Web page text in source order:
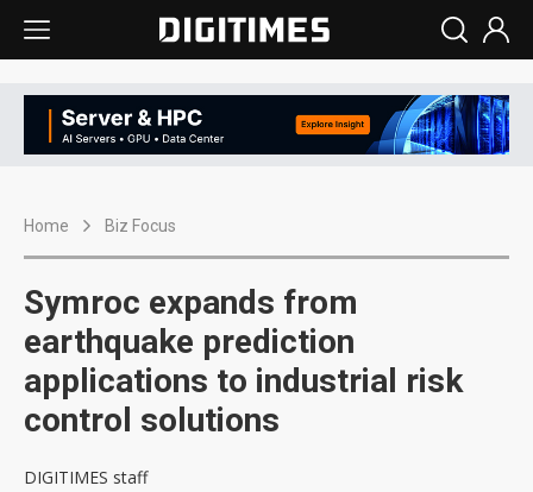
Home Biz Focus
Symroc expands from
earthquake prediction
applications to industrial risk
control solutions
DIGITIMES staff